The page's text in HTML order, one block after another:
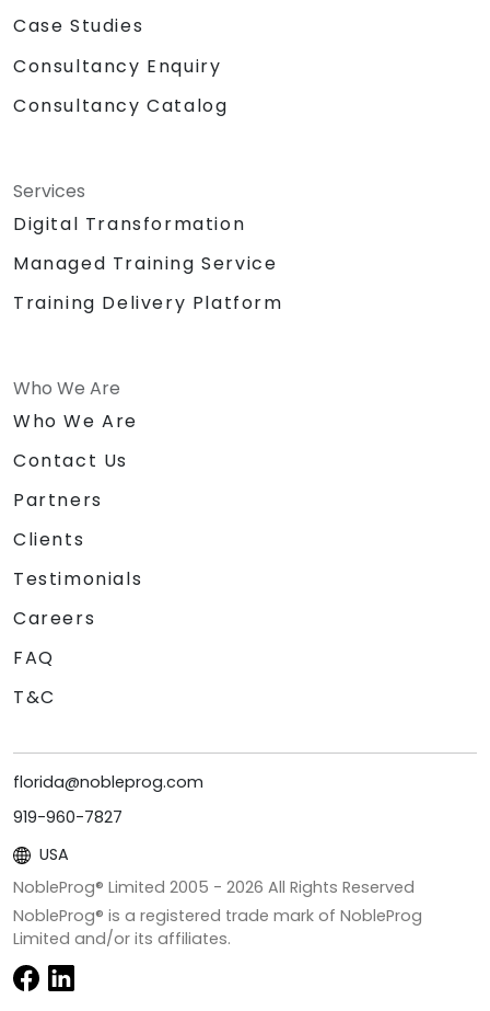
Case Studies
Consultancy Enquiry
Consultancy Catalog
Services
Digital Transformation
Managed Training Service
Training Delivery Platform
Who We Are
Who We Are
Contact Us
Partners
Clients
Testimonials
Careers
FAQ
T&C
florida@nobleprog.com
919-960-7827
USA
NobleProg® Limited 2005 - 2026 All Rights Reserved
NobleProg® is a registered trade mark of NobleProg
Limited and/or its affiliates.